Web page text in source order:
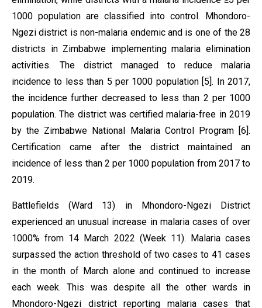
1000 population are classified into control. Mhondoro-
Ngezi district is non-malaria endemic and is one of the 28
districts in Zimbabwe implementing malaria elimination
activities. The district managed to reduce malaria
incidence to less than 5 per 1000 population [5]. In 2017,
the incidence further decreased to less than 2 per 1000
population. The district was certified malaria-free in 2019
by the Zimbabwe National Malaria Control Program [6].
Certification came after the district maintained an
incidence of less than 2 per 1000 population from 2017 to
2019.
Battlefields (Ward 13) in Mhondoro-Ngezi District
experienced an unusual increase in malaria cases of over
1000% from 14 March 2022 (Week 11). Malaria cases
surpassed the action threshold of two cases to 41 cases
in the month of March alone and continued to increase
each week. This was despite all the other wards in
Mhondoro-Ngezi district reporting malaria cases that